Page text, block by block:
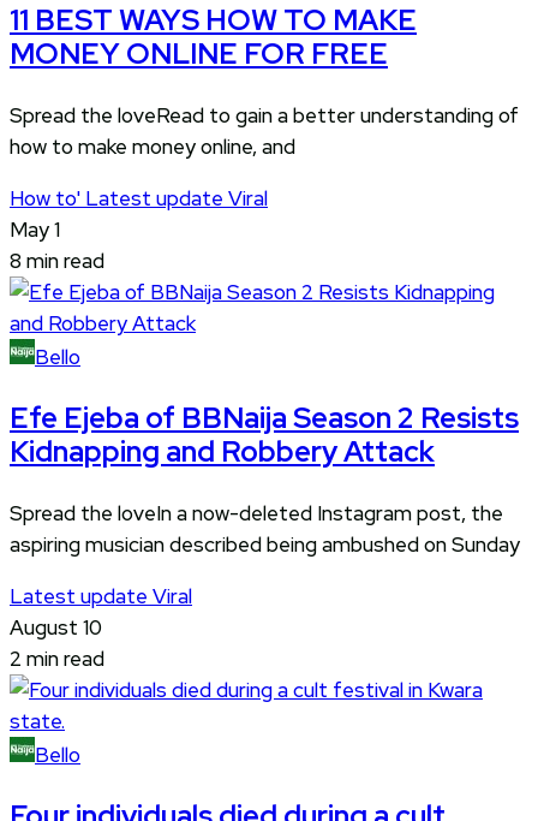
11 BEST WAYS HOW TO MAKE
MONEY ONLINE FOR FREE
Spread the loveRead to gain a better understanding of
how to make money online, and
How to' Latest update Viral
May 1
8 min read
Bello
Efe Ejeba of BBNaija Season 2 Resists
Kidnapping and Robbery Attack
Spread the loveIn a now-deleted Instagram post, the
aspiring musician described being ambushed on Sunday
Latest update Viral
August 10
2 min read
Bello